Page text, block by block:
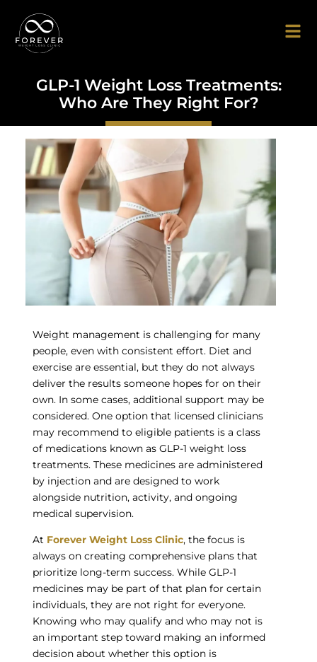
GLP-1 Weight Loss Treatments:
Who Are They Right For?
Weight management is challenging for many
people, even with consistent effort. Diet and
exercise are essential, but they do not always
deliver the results someone hopes for on their
own. In some cases, additional support may be
considered. One option that licensed clinicians
may recommend to eligible patients is a class
of medications known as GLP-1 weight loss
treatments. These medicines are administered
by injection and are designed to work
alongside nutrition, activity, and ongoing
medical supervision.
At Forever Weight Loss Clinic, the focus is
always on creating comprehensive plans that
prioritize long-term success. While GLP-1
medicines may be part of that plan for certain
individuals, they are not right for everyone.
Knowing who may qualify and who may not is
an important step toward making an informed
decision about whether this option is